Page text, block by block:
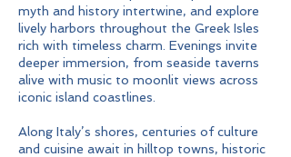
myth and history intertwine, and explore
lively harbors throughout the Greek Isles
rich with timeless charm. Evenings invite
deeper immersion, from seaside taverns
alive with music to moonlit views across
iconic island coastlines.
Along Italy’s shores, centuries of culture
and cuisine await in hilltop towns, historic